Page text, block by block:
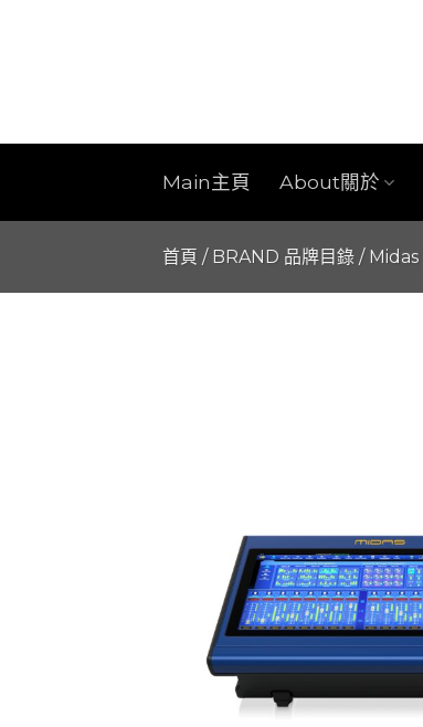
Main主頁 About關於
首頁 / BRAND 品牌目錄 / Midas